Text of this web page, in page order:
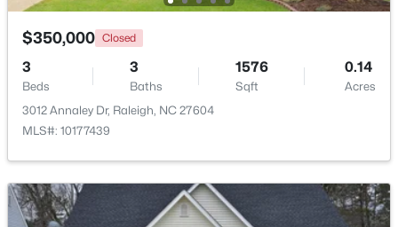
$650,000
3
MLS#: 10184955
$350,000 Closed
3
Beds
3
Baths
1576
Sqft
0.14
Acres
3012 Annaley Dr, Raleigh, NC 27604
MLS#: 10177439